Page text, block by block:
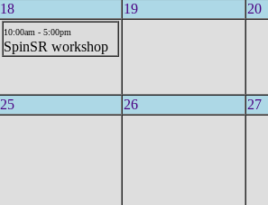
18 19 20
10:00am - 5:00pm
SpinSR workshop
25 26 27